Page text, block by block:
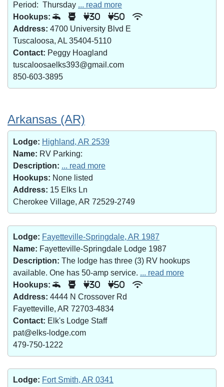
Period: Thursday ... read more
Hookups:
30 50
Address: 4700 University Blvd E
Tuscaloosa, AL 35404-5110
Contact: Peggy Hoagland
tuscaloosaelks393@gmail.com
850-603-3895
Arkansas (AR)
Lodge: Highland, AR 2539
Name: RV Parking:
Description: ... read more
Hookups: None listed
Address: 15 Elks Ln
Cherokee Village, AR 72529-2749
Lodge: Fayetteville-Springdale, AR 1987
Name: Fayetteville-Springdale Lodge 1987
Description: The lodge has three (3) RV hookups
available. One has 50-amp service. ... read more
Hookups:
30 50
Address: 4444 N Crossover Rd
Fayetteville, AR 72703-4834
Contact: Elk's Lodge Staff
pat@elks-lodge.com
479-750-1222
Lodge: Fort Smith, AR 0341